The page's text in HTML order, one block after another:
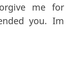
me for
you. Im